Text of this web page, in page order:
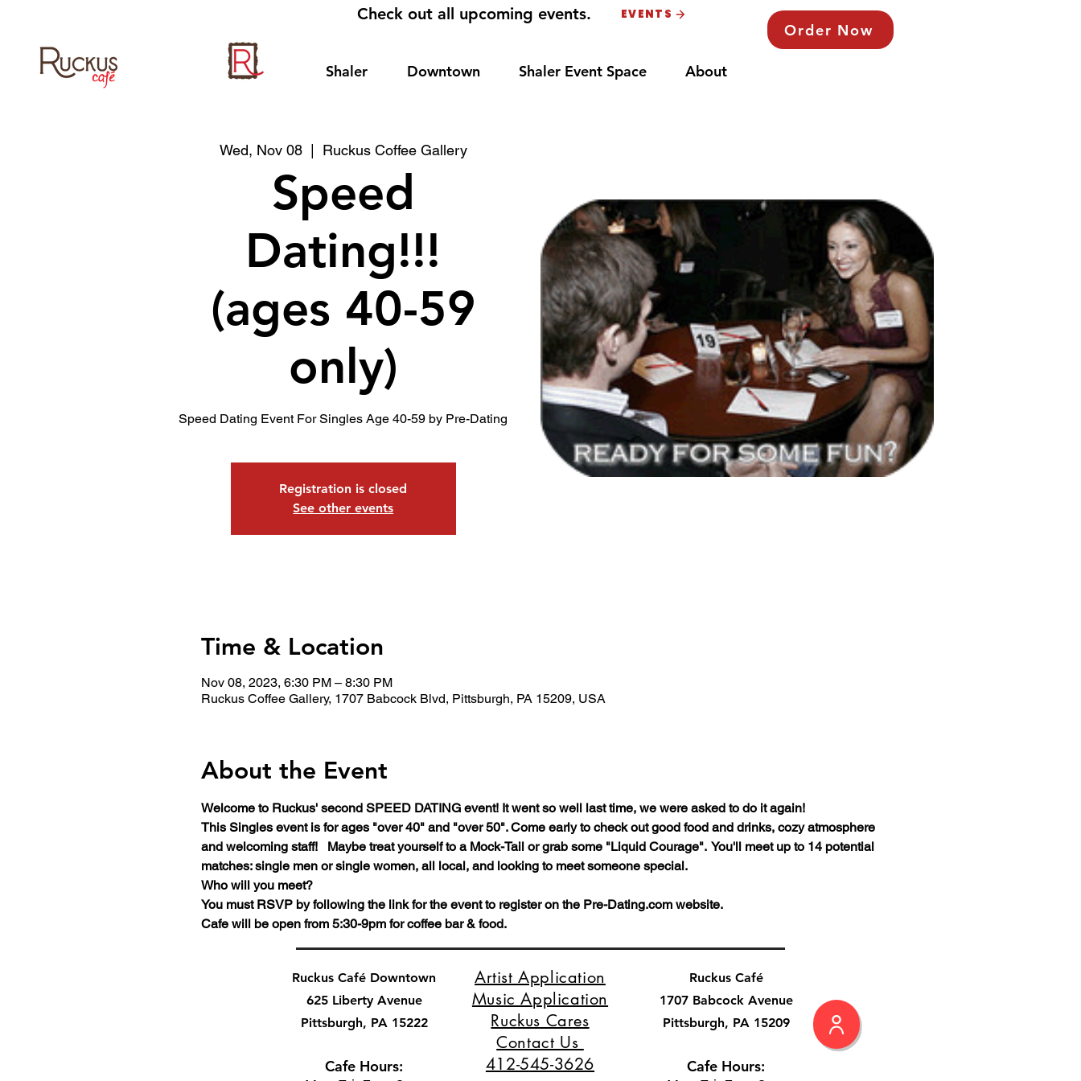
Check out all upcoming events. EVENTS
Order Now
Shaler Downtown Shaler Event Space About
Wed, Nov 08
  |
Ruckus Coffee Gallery
Speed
Dating!!!
(ages 40-59
only)
Speed Dating Event For Singles Age 40-59 by Pre-Dating
Registration is closed
See other events
Time & Location
Nov 08, 2023, 6:30 PM – 8:30 PM
Ruckus Coffee Gallery, 1707 Babcock Blvd, Pittsburgh, PA 15209, USA
About the Event
Welcome to Ruckus' second SPEED DATING event! It went so well last time, we were asked to do it again!
This Singles event is for ages "over 40" and "over 50". Come early to check out good food and drinks, cozy atmosphere
and welcoming staff!   Maybe treat yourself to a Mock-Tail or grab some "Liquid Courage".  You'll meet up to 14 potential
matches: single men or single women, all local, and looking to meet someone special.
Who will you meet?
You must RSVP by following the link for the event to register on the Pre-Dating.com website.
Cafe will be open from 5:30-9pm for coffee bar & food.
Ruckus Café Downtown
625 Liberty Avenue
Pittsburgh, PA 15222
Cafe Hours:
Artist Application
Music Application
Ruckus Cares
Contact Us
412-545-3626
Ruckus Café
1707 Babcock Avenue
Pittsburgh, PA 15209
Cafe Hours: